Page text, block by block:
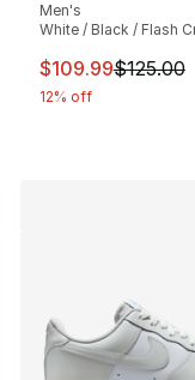
of 5 stars], 54
from $115.00 to
Men's
White / Black / Flash
This item is on
$109.99$125.00
12% off